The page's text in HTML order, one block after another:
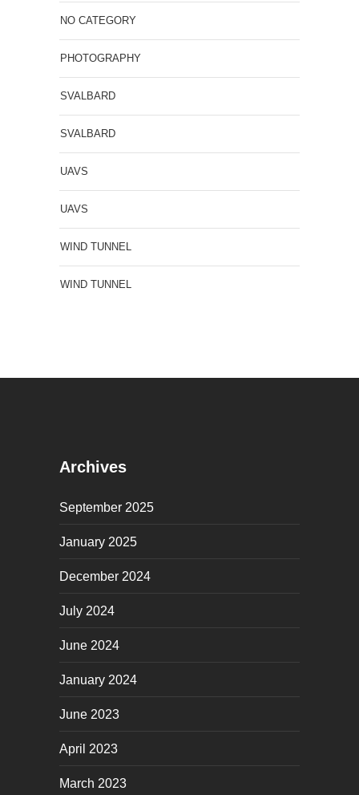
NO CATEGORY
PHOTOGRAPHY
SVALBARD
SVALBARD
UAVS
UAVS
WIND TUNNEL
WIND TUNNEL
Archives
September 2025
January 2025
December 2024
July 2024
June 2024
January 2024
June 2023
April 2023
March 2023